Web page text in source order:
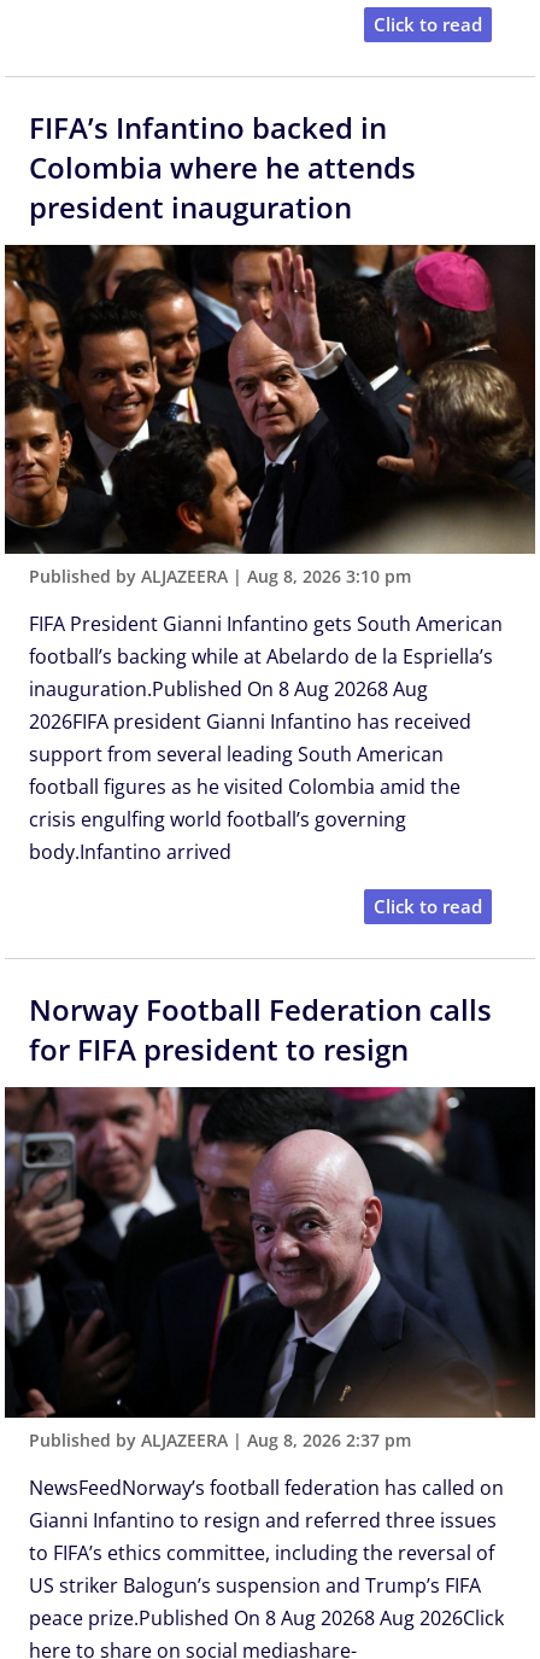
Click to read
FIFA’s Infantino backed in
Colombia where he attends
president inauguration
Published by ALJAZEERA |Aug 8, 2026 3:10 pm
FIFA President Gianni Infantino gets South American
football’s backing while at Abelardo de la Espriella’s
inauguration.Published On 8 Aug 20268 Aug
2026FIFA president Gianni Infantino has received
support from several leading South American
football figures as he visited Colombia amid the
crisis engulfing world football’s governing
body.Infantino arrived
Click to read
Norway Football Federation calls
for FIFA president to resign
Published by ALJAZEERA |Aug 8, 2026 2:37 pm
NewsFeedNorway’s football federation has called on
Gianni Infantino to resign and referred three issues
to FIFA’s ethics committee, including the reversal of
US striker Balogun’s suspension and Trump’s FIFA
peace prize.Published On 8 Aug 20268 Aug 2026Click
here to share on social mediashare-